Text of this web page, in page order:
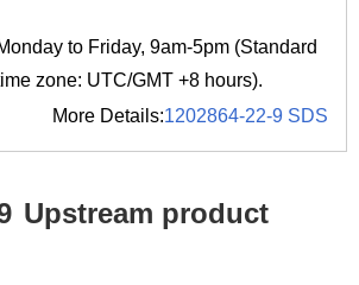
to Friday, 9am-5pm (Standard
zone: UTC/GMT +8 hours).
More Details:1202864-22-9 SDS
Upstream product